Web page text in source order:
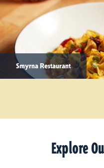
Smyrna Restaurant
Explore